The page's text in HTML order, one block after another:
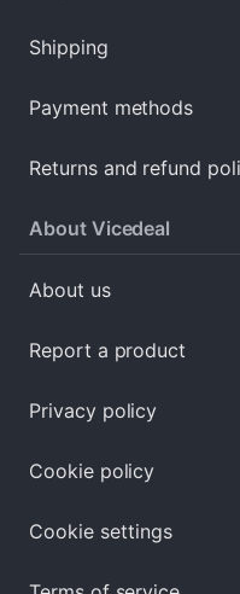
Shipping
Payment methods
Returns and refund
About Vicedeal
About us
Report a product
Privacy policy
Cookie policy
Cookie settings